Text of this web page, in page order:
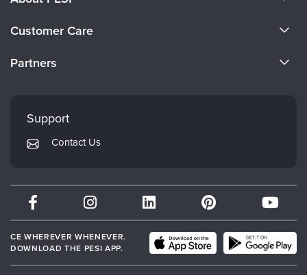
Careers
Customer Care
Returns and Refund Policy
Subscription Preferences
Partners
Mindsight Institute
PESI Publishing
Therapist.com
Partner with Us
Support
Contact Us
CE WHEREVER WHENEVER.
DOWNLOAD THE PESI APP.